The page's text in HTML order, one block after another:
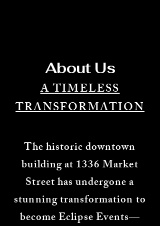
About Us
A TIMELESS
TRANSFORMATION​​
The historic downtown
building at 1336 Market
Street has undergone a
stunning transformation to
become Eclipse Events—